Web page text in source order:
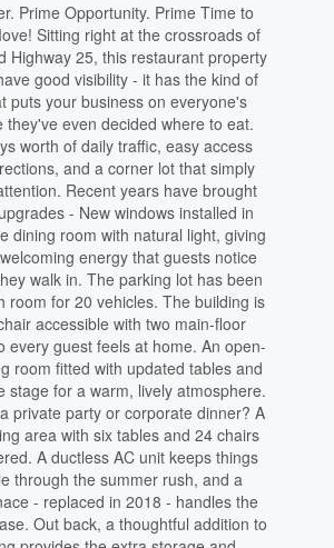
Prime Opportunity. Prime Time to
Sitting right at the crossroads of
Highway 25, this restaurant property
good visibility - it has the kind of
puts your business on everyone's
they've even decided where to eat.
worth of daily traffic, easy access
and a corner lot that simply
Recent years have brought
- New windows installed in
dining room with natural light, giving
energy that guests notice
walk in. The parking lot has been
room for 20 vehicles. The building is
accessible with two main-floor
every guest feels at home. An open-
room fitted with updated tables and
stage for a warm, lively atmosphere.
private party or corporate dinner? A
area with six tables and 24 chairs
A ductless AC unit keeps things
through the summer rush, and a
- replaced in 2018 - handles the
Out back, a thoughtful addition to